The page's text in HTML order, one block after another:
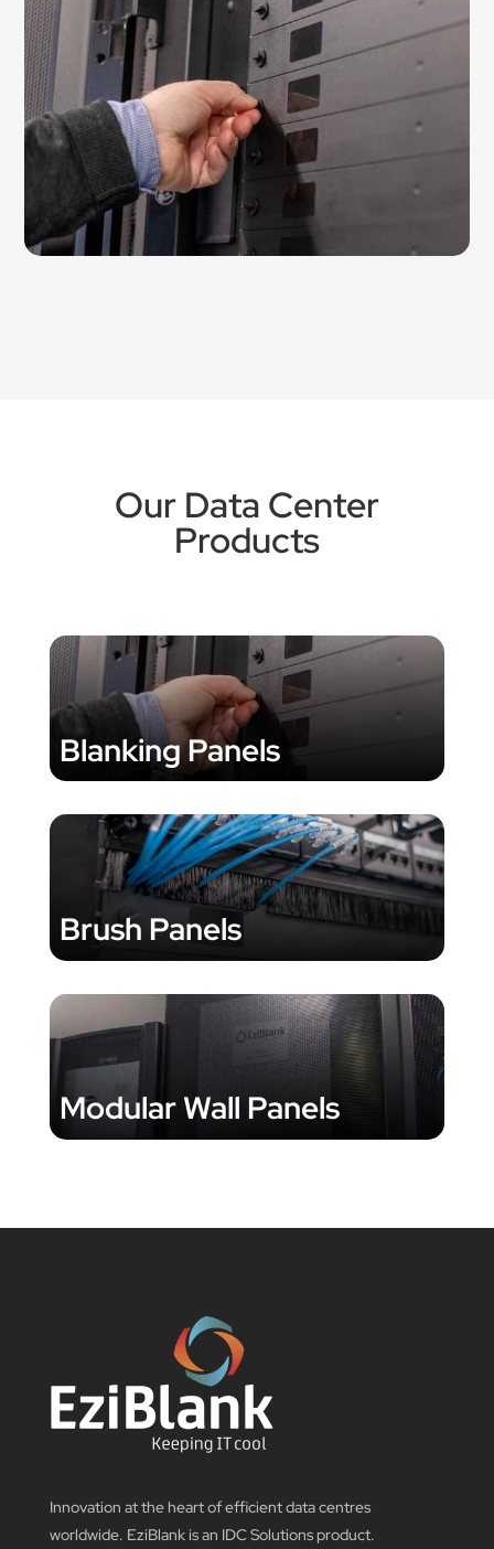
Our Data Center
Products
Blanking Panels
Brush Panels
Modular Wall Panels
Innovation at the heart of efficient data centres
worldwide. EziBlank is an IDC Solutions product.